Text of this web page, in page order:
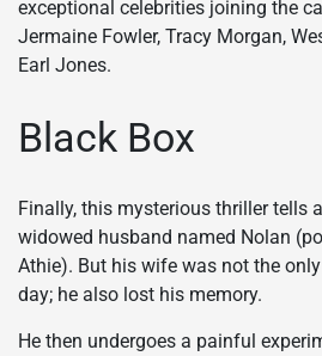
exceptional celebrities joining the
Jermaine Fowler, Tracy Morgan,
Earl Jones.
Black Box
Finally, this mysterious thriller tells
widowed husband named Nolan
Athie). But his wife was not the
day; he also lost his memory.
He then undergoes a painful